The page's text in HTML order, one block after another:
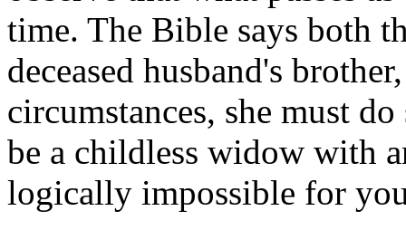
time. The Bible says both
deceased husband's
circumstances, she must
be a childless widow with
logically impossible for